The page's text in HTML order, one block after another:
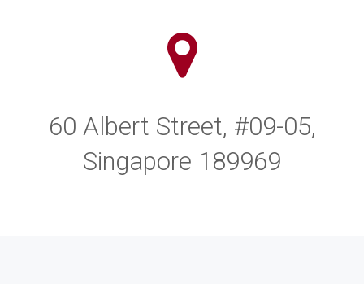
60 Albert Street, #09-05,
Singapore 189969